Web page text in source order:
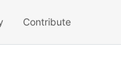
Contribute